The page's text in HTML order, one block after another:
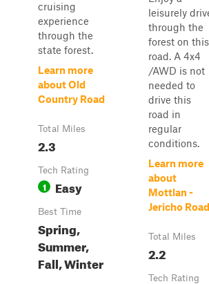
cruising
experience
through the
state forest.
Learn more
about Old
Country Road
Total Miles
2.3
Tech Rating
1 Easy
Best Time
Spring,
Summer,
Fall, Winter
leisurely
through the
forest on this
road. A 4x4
/AWD is not
needed to
drive this
road in
regular
conditions.
Learn more
about
Mottlan -
Jericho Road
Total Miles
2.2
Tech Rating